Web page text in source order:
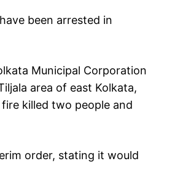
been arrested in
Municipal Corporation
area of east Kolkata,
killed two people and
order, stating it would